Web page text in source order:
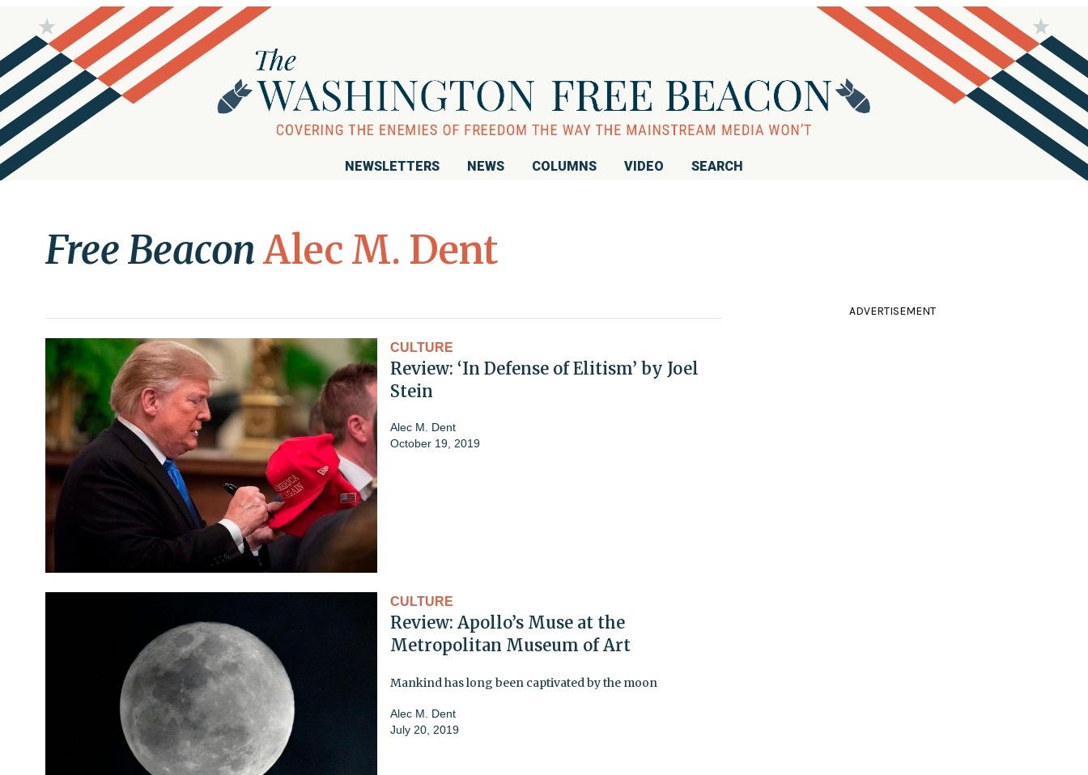
NEWSLETTERS NEWS COLUMNS VIDEO SEARCH
Free Beacon Alec M. Dent
CULTURE
Review: ‘In Defense of Elitism’ by Joel
Stein
Alec M. Dent
October 19, 2019
CULTURE
Review: Apollo’s Muse at the
Metropolitan Museum of Art
Mankind has long been captivated by the moon
Alec M. Dent
July 20, 2019
ADVERTISEMENT